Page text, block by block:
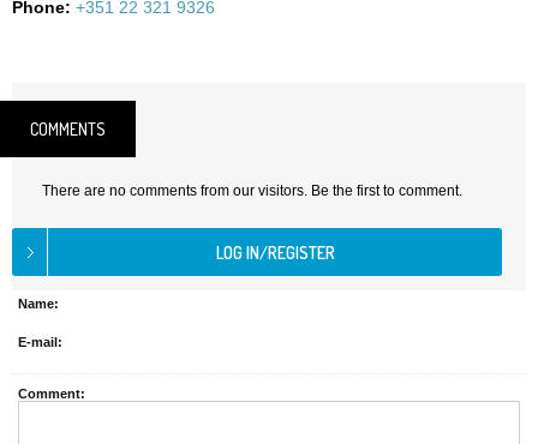
Phone: +351 22 321 9326
COMMENTS
There are no comments from our visitors. Be the first to comment.
Name:
E-mail:
Comment: